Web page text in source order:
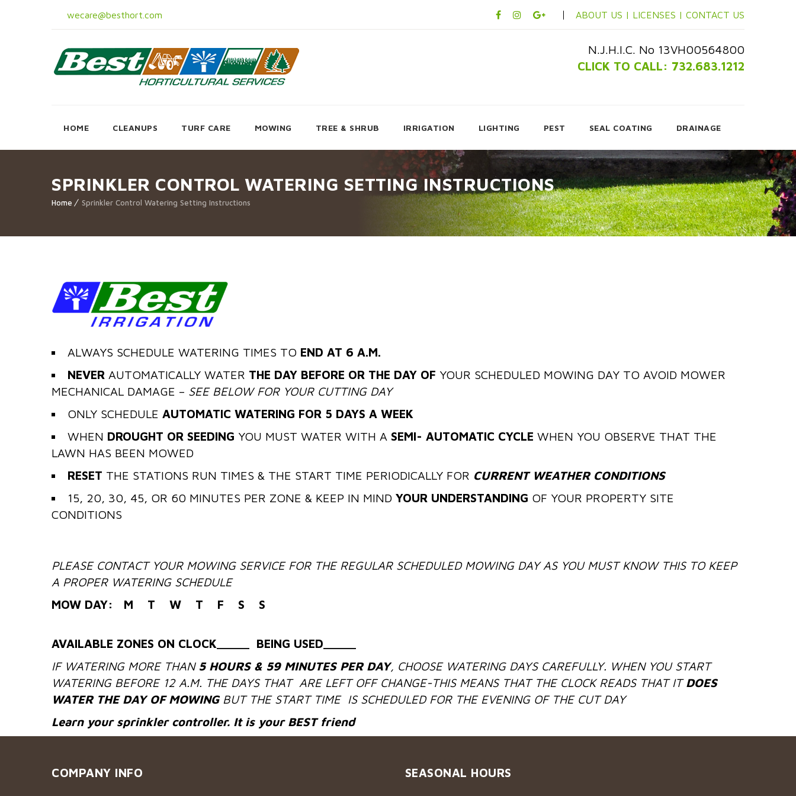
wecare@besthort.com ABOUT US | LICENSES | CONTACT US
N.J.H.I.C. No 13VH00564800
CLICK TO CALL: 732.683.1212
HOME CLEANUPS TURF CARE MOWING TREE & SHRUB IRRIGATION LIGHTING PEST SEAL COATING DRAINAGE
SPRINKLER CONTROL WATERING SETTING INSTRUCTIONS
Home Sprinkler Control Watering Setting Instructions
ALWAYS SCHEDULE WATERING TIMES TO END AT 6 A.M.
NEVER AUTOMATICALLY WATER THE DAY BEFORE OR THE DAY OF YOUR SCHEDULED MOWING DAY TO AVOID MOWER
MECHANICAL DAMAGE – SEE BELOW FOR YOUR CUTTING DAY
ONLY SCHEDULE AUTOMATIC WATERING FOR 5 DAYS A WEEK
WHEN DROUGHT OR SEEDING YOU MUST WATER WITH A SEMI- AUTOMATIC CYCLE WHEN YOU OBSERVE THAT THE
LAWN HAS BEEN MOWED
RESET THE STATIONS RUN TIMES & THE START TIME PERIODICALLY FOR CURRENT WEATHER CONDITIONS
15, 20, 30, 45, OR 60 MINUTES PER ZONE & KEEP IN MIND YOUR UNDERSTANDING OF YOUR PROPERTY SITE
CONDITIONS
PLEASE CONTACT YOUR MOWING SERVICE FOR THE REGULAR SCHEDULED MOWING DAY AS YOU MUST KNOW THIS TO KEEP
A PROPER WATERING SCHEDULE
MOW DAY: M T W T F S S
AVAILABLE ZONES ON CLOCK_____ BEING USED_____
IF WATERING MORE THAN 5 HOURS & 59 MINUTES PER DAY, CHOOSE WATERING DAYS CAREFULLY. WHEN YOU START
WATERING BEFORE 12 A.M. THE DAYS THAT ARE LEFT OFF CHANGE-THIS MEANS THAT THE CLOCK READS THAT ITDOES
WATER THE DAY OF MOWINGBUT THE START TIME IS SCHEDULED FOR THE EVENING OF THE CUT DAY
Learn your sprinkler controller. It is your BEST friend
COMPANY INFO SEASONAL HOURS